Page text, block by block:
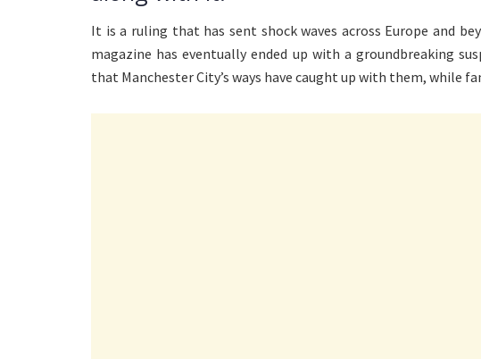
It is a ruling that has sent shock waves across Europe and
magazine has eventually ended up with a groundbreaking
that Manchester City’s ways have caught up with them, while